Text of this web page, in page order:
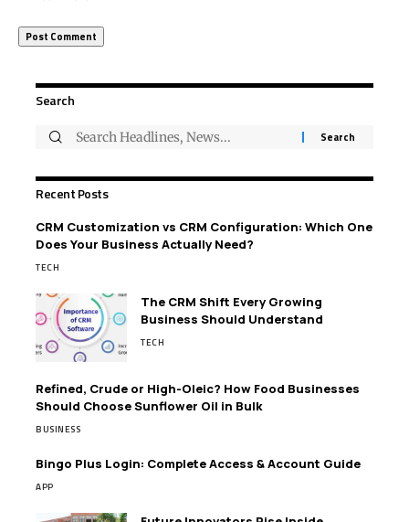
Search
Recent Posts
CRM Customization vs CRM Configuration: Which One
Does Your Business Actually Need?
TECH
The CRM Shift Every Growing
Business Should Understand
TECH
Refined, Crude or High-Oleic? How Food Businesses
Should Choose Sunflower Oil in Bulk
BUSINESS
Bingo Plus Login: Complete Access & Account Guide
APP